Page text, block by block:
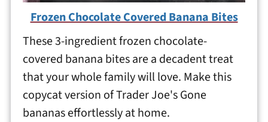
Frozen Chocolate Covered Banana Bites
These 3-ingredient frozen chocolate-
covered banana bites are a decadent treat
that your whole family will love. Make this
copycat version of Trader Joe's Gone
bananas effortlessly at home.